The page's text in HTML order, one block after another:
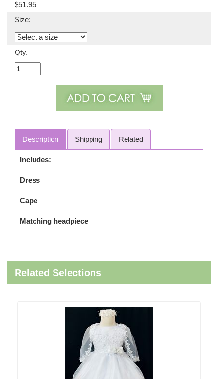
$51.95
Size:
Qty.
Description Shipping Related
Includes:
Dress
Cape
Matching headpiece
Related Selections